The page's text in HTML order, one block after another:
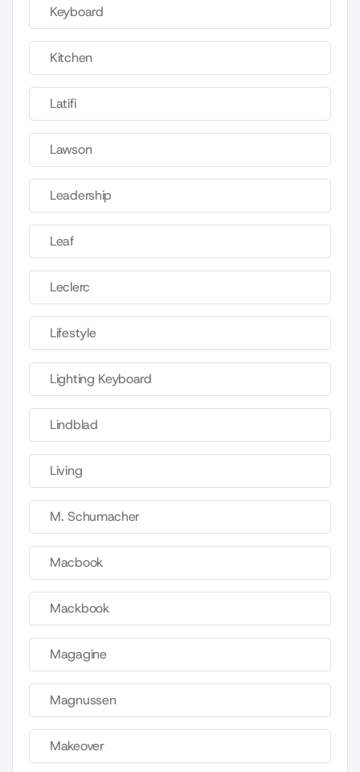
Keyboard
Kitchen
Latifi
Lawson
Leadership
Leaf
Leclerc
Lifestyle
Lighting Keyboard
Lindblad
Living
M. Schumacher
Macbook
Mackbook
Magagine
Magnussen
Makeover